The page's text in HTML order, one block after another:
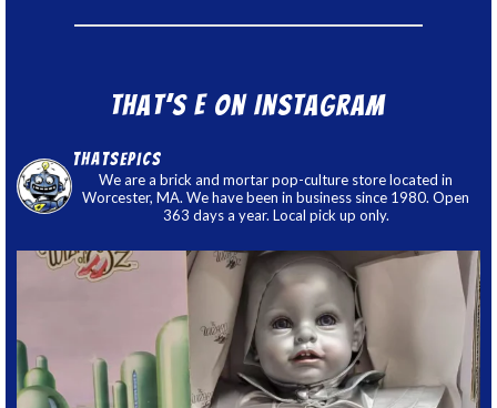
That’s E on Instagram
thatsepics
We are a brick and mortar pop-culture store located in
Worcester, MA. We have been in business since 1980. Open
363 days a year. Local pick up only.